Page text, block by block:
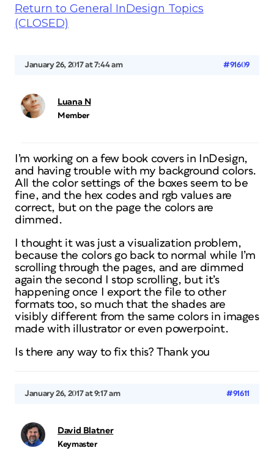
Return to General InDesign Topics
(CLOSED)
January 26, 2017 at 7:44 am #91609
Luana N
Member
I’m working on a few book covers in InDesign,
and having trouble with my background colors.
All the color settings of the boxes seem to be
fine, and the hex codes and rgb values are
correct, but on the page the colors are
dimmed.
I thought it was just a visualization problem,
because the colors go back to normal while I’m
scrolling through the pages, and are dimmed
again the second I stop scrolling, but it’s
happening once I export the file to other
formats too, so much that the shades are
visibly different from the same colors in images
made with illustrator or even powerpoint.
Is there any way to fix this? Thank you
January 26, 2017 at 9:17 am #91611
David Blatner
Keymaster